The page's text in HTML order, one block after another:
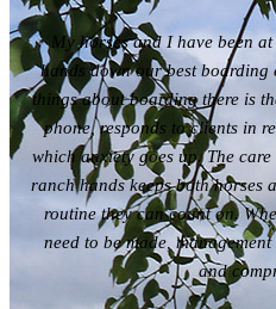
My horses and I have been
hands down our best boarding
things about boarding there is
phone, responds to clients in
which anxiety goes up. The
ranch hands keeps both horses
routine they can count on.
need to be made,
and